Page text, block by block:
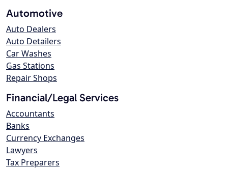
Automotive
Auto Dealers
Auto Detailers
Car Washes
Gas Stations
Repair Shops
Financial/Legal Services
Accountants
Banks
Currency Exchanges
Lawyers
Tax Preparers